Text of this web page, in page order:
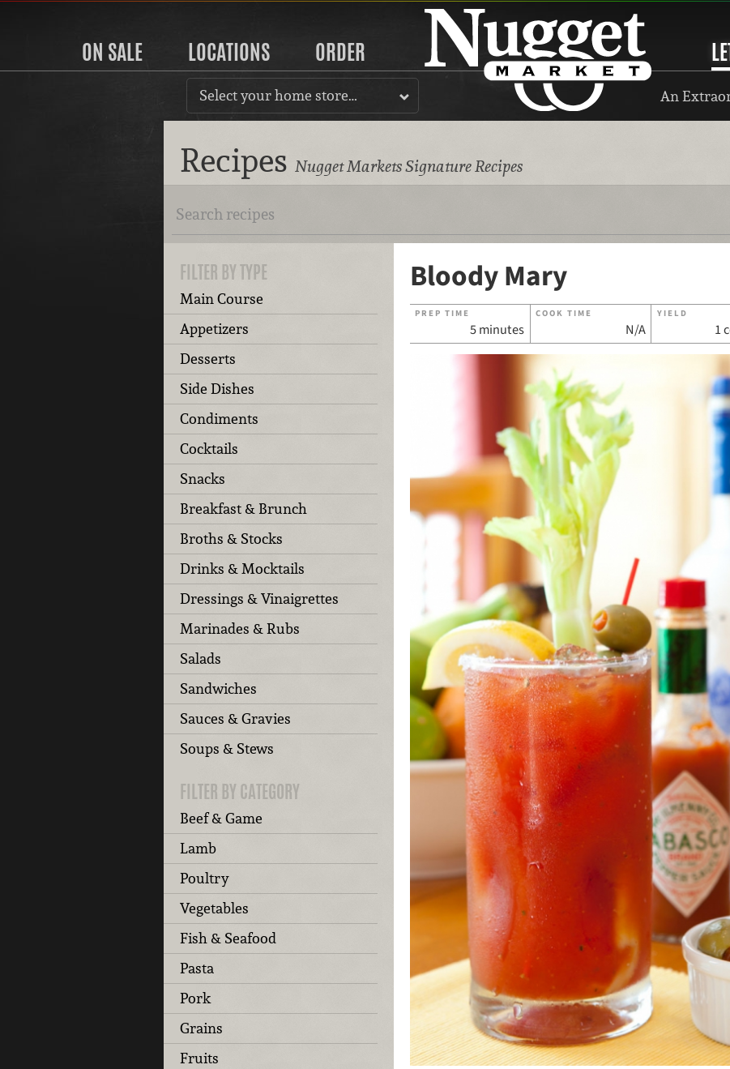
ON SALE LOCATIONS ORDER
Select your home store… An
Recipes Nugget Markets Signature Recipes
FILTER BY TYPE
Main Course
Appetizers
Desserts
Side Dishes
Condiments
Cocktails
Snacks
Breakfast & Brunch
Broths & Stocks
Drinks & Mocktails
Dressings & Vinaigrettes
Marinades & Rubs
Salads
Sandwiches
Sauces & Gravies
Soups & Stews
FILTER BY CATEGORY
Beef & Game
Lamb
Poultry
Vegetables
Fish & Seafood
Pasta
Pork
Grains
Fruits
Bloody Mary
PREP TIME
5 minutes
COOK TIME
N/A
YIELD
1